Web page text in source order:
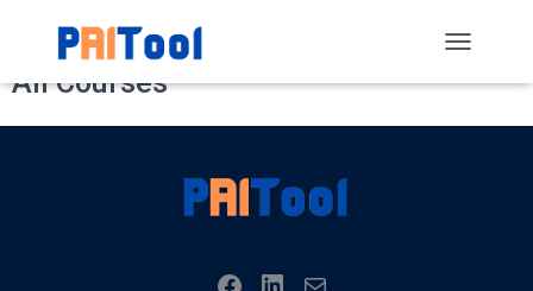
Home All Courses
All Courses
LINKEDIN